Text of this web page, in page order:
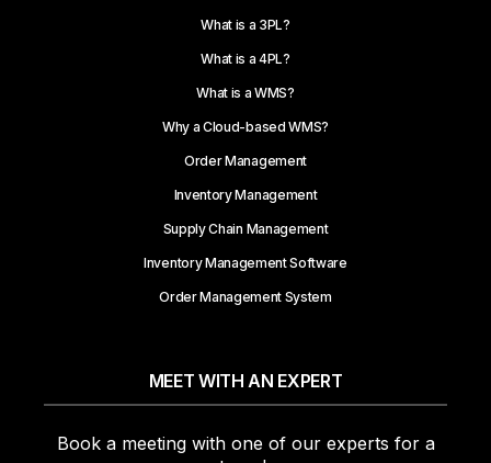
What is a 3PL?
What is a 4PL?
What is a WMS?
Why a Cloud-based WMS?
Order Management
Inventory Management
Supply Chain Management
Inventory Management Software
Order Management System
MEET WITH AN EXPERT
Book a meeting with one of our experts for a